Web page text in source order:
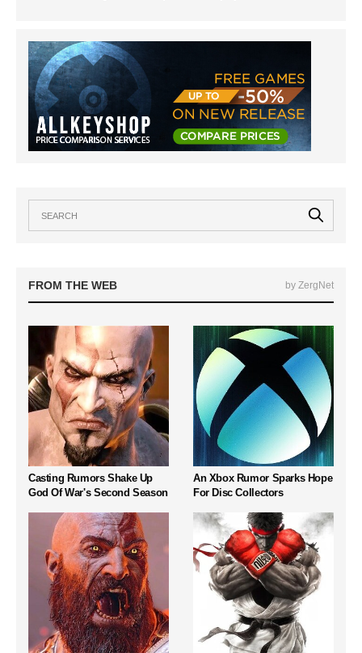
FROM THE WEB by ZergNet
Casting Rumors Shake Up
God Of War's Second Season
An Xbox Rumor Sparks Hope
For Disc Collectors